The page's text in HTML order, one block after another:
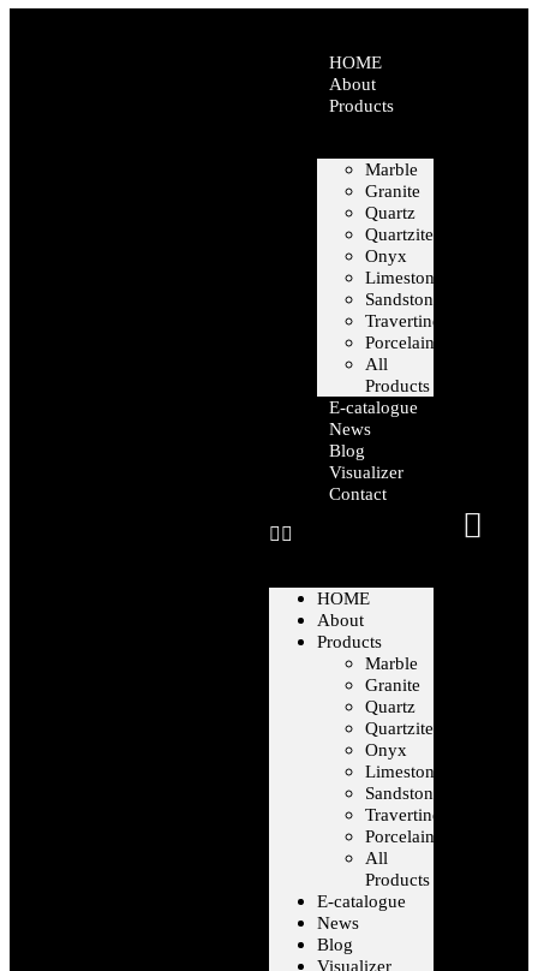
HOME
About
Products
Marble
Granite
Quartz
Quartzite
Onyx
Limestone
Sandstone
Travertine
Porcelain
All
Products
E-catalogue
News
Blog
Visualizer
Contact
HOME
About
Products
Marble
Granite
Quartz
Quartzite
Onyx
Limestone
Sandstone
Travertine
Porcelain
All
Products
E-catalogue
News
Blog
Visualizer